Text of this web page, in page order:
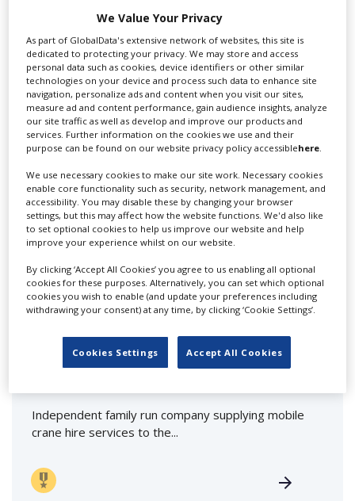
Swixer UK
Swixer manages all aspects of production in the UK
for you including TV,...
Lee Lifting Services Ltd
Independent family run company supplying mobile
crane hire services to the...
We Value Your Privacy
As part of GlobalData's extensive network of websites, this site is
dedicated to protecting your privacy. We may store and access
personal data such as cookies, device identifiers or other similar
technologies on your device and process such data to enhance site
navigation, personalize ads and content when you visit our sites,
measure ad and content performance, gain audience insights, analyze
our site traffic as well as develop and improve our products and
services. Further information on the cookies we use and their
purpose can be found on our website privacy policy accessiblehere.
We use necessary cookies to make our site work. Necessary cookies
enable core functionality such as security, network management, and
accessibility. You may disable these by changing your browser
settings, but this may affect how the website functions. We'd also like
to set optional cookies to help us improve our website and help
improve your experience whilst on our website.
By clicking ‘Accept All Cookies’ you agree to us enabling all optional
cookies for these purposes. Alternatively, you can set which optional
cookies you wish to enable (and update your preferences including
withdrawing your consent) at any time, by clicking ‘Cookie Settings’.
Cookies Settings Accept All Cookies